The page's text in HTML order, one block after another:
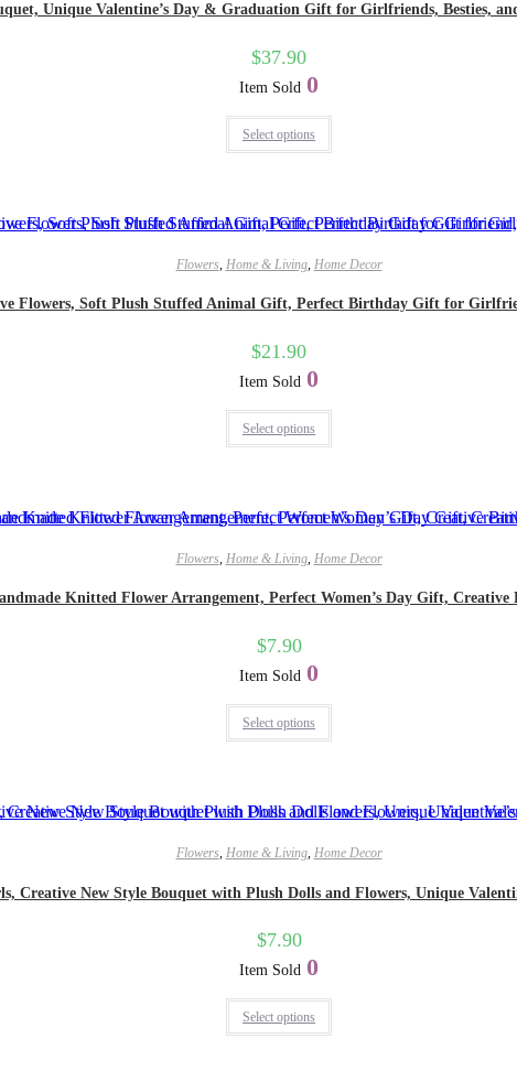
Unique Valentine’s Day & Graduation Gift for Girlfriends, Besties,
$37.90
Item Sold 0
Select options
Flowers Home & Living, Home Decor
Flowers, Soft Plush Stuffed Animal Gift, Perfect Birthday Gift for
$21.90
Item Sold 0
Select options
Flowers, Home & Living, Home Decor
Knitted Flower Arrangement, Perfect Women’s Day Gift,
$7.90
Item Sold 0
Select options
Flowers, Home & Living, Home Decor
New Style Bouquet with Plush Dolls and Flowers, Unique
$7.90
Item Sold 0
Select options